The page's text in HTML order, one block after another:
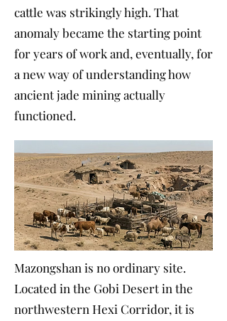
cattle was strikingly high. That
anomaly became the starting point
for years of work and, eventually, for
a new way of understanding how
ancient jade mining actually
functioned.
Mazongshan is no ordinary site.
Located in the Gobi Desert in the
northwestern Hexi Corridor, it is